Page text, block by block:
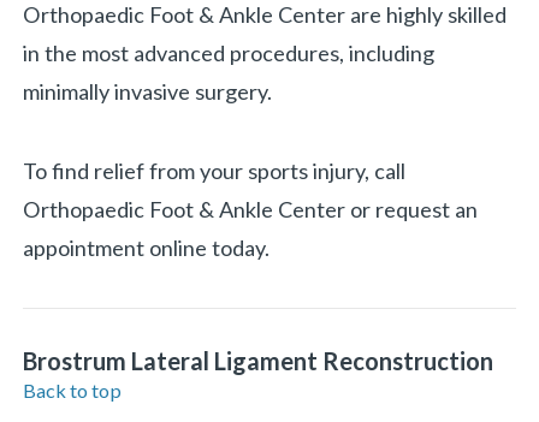
Orthopaedic Foot & Ankle Center are highly skilled
in the most advanced procedures, including
minimally invasive surgery.
To find relief from your sports injury, call
Orthopaedic Foot & Ankle Center or request an
appointment online today.
Brostrum Lateral Ligament Reconstruction
Back to top